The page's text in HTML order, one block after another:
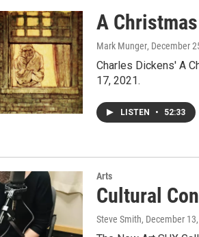
A
Mark Munger, December
Charles Dickens' A
17, 2021.
LISTEN • 52:33
Arts
Cultural
Steve Smith, December